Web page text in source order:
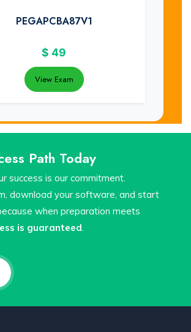
PEGAPCBA87V1
$ 49
View Exam
Path Today
success is our commitment.
download your software, and start
when preparation meets
is guaranteed